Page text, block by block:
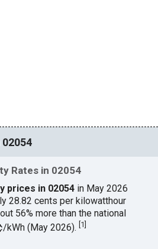
Rates in 02054
prices in 02054 in May 2026
28.82 cents per kilowatthour
56% more than the national
kWh (May 2026).[1]